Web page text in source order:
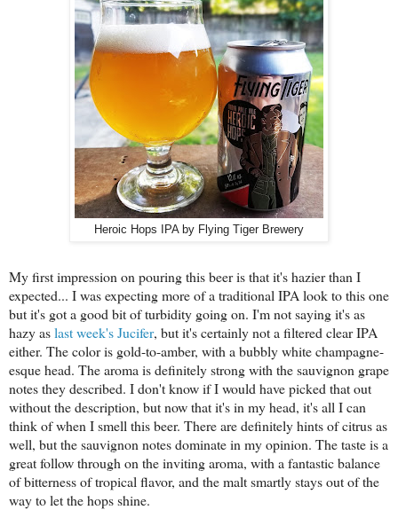
Heroic Hops IPA by Flying Tiger Brewery
My first impression on pouring this beer is that it's hazier than I
expected... I was expecting more of a traditional IPA look to this one
but it's got a good bit of turbidity going on. I'm not saying it's as
hazy aslast week's Jucifer, but it's certainly not a filtered clear IPA
either. The color is gold-to-amber, with a bubbly white champagne-
esque head. The aroma is definitely strong with the sauvignon grape
notes they described. I don't know if I would have picked that out
without the description, but now that it's in my head, it's all I can
think of when I smell this beer. There are definitely hints of citrus as
well, but the sauvignon notes dominate in my opinion. The taste is a
great follow through on the inviting aroma, with a fantastic balance
of bitterness of tropical flavor, and the malt smartly stays out of the
way to let the hops shine.